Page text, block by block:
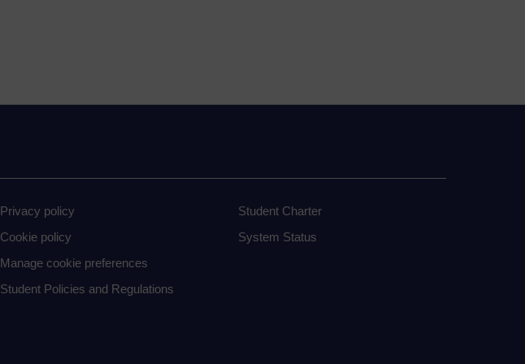
Privacy policy
Cookie policy
Manage cookie preferences
Student Policies and Regulations
Student Charter
System Status